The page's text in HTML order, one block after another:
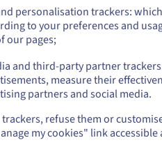
personalisation trackers:
to your preferences and
our pages;
and third-party partner
measure their
partners and social media.
trackers, refuse them or
my cookies" link